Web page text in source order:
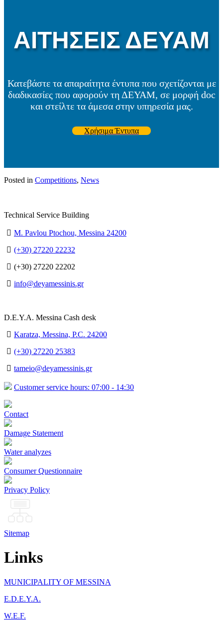
ΑΙΤΗΣΕΙΣ ΔΕΥΑΜ
Κατεβάστε τα απαραίτητα έντυπα που σχετίζονται με
διαδικασίες που αφορούν τη ΔΕΥΑΜ, σε μορφή doc
και στείλτε τα άμεσα στην υπηρεσία μας.
Χρήσιμα Έντυπα
Posted in Competitions, News
Technical Service Building
M. Pavlou Ptochou, Messina 24200
(+30) 27220 22232
(+30) 27220 22202
info@deyamessinis.gr
D.E.Y.A. Messina Cash desk
Karatza, Messina, P.C. 24200
(+30) 27220 25383
tameio@deyamessinis.gr
Customer service hours: 07:00 - 14:30
Contact
Damage Statement
Water analyzes
Consumer Questionnaire
Privacy Policy
Sitemap
Links
MUNICIPALITY OF MESSINA
Ε.D.E.Y.A.
W.E.F.